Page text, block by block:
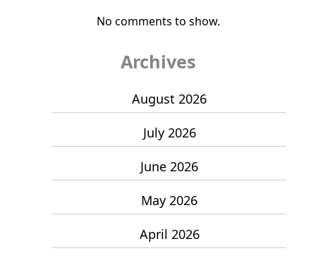
No comments to show.
Archives
August 2026
July 2026
June 2026
May 2026
April 2026